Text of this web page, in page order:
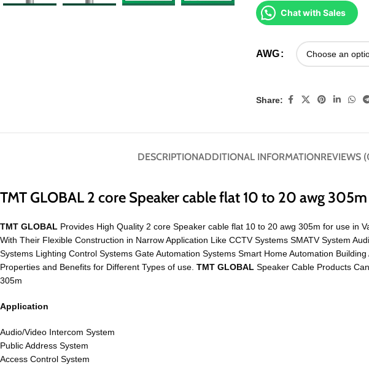
Chat with Sales
AWG
Share:
DESCRIPTIONADDITIONAL INFORMATIONREVIEWS
TMT GLOBAL 2 core Speaker cable flat 10 to 20 awg 305m
TMT GLOBAL Provides High Quality 2 core Speaker cable flat 10 to 20 awg 305m for use in
With Their Flexible Construction in Narrow Application Like CCTV Systems SMATV System
Systems Lighting Control Systems Gate Automation Systems Smart Home Automation
Properties and Benefits for Different Types of use. TMT GLOBAL Speaker Cable Products
305m
Application
Audio/Video Intercom System
Public Address System
Access Control System